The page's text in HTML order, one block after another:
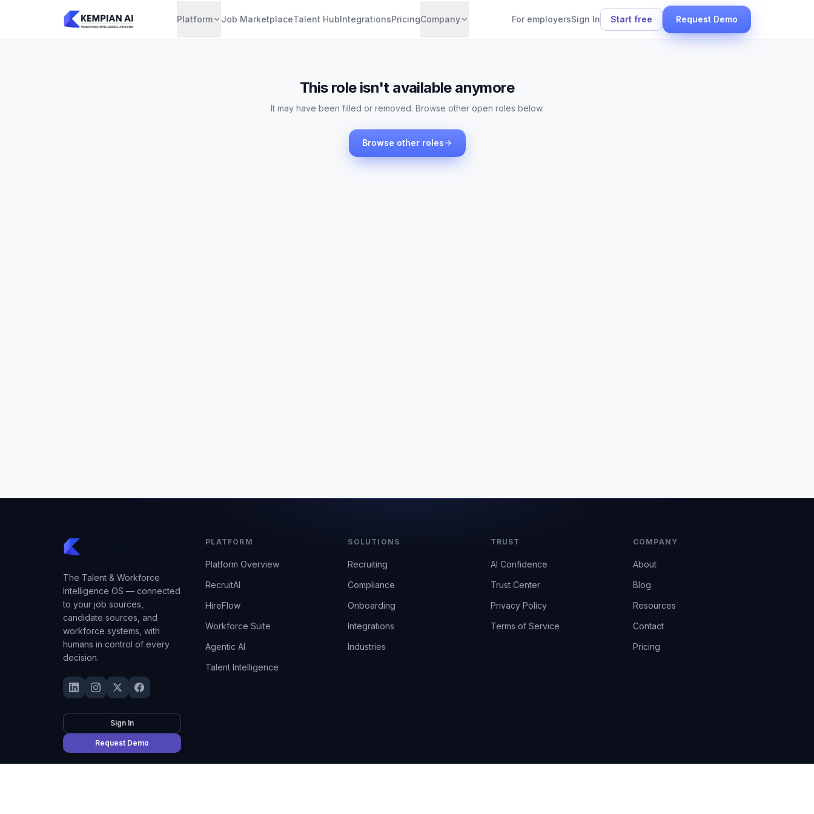
Platform Job MarketplaceTalent HubIntegrationsPricingCompany For employersSign In Start free Request Demo
This role isn't available anymore
It may have been filled or removed. Browse other open roles below.
Browse other roles
The Talent & Workforce
Intelligence OS — connected
to your job sources,
candidate sources, and
workforce systems, with
humans in control of every
decision.
Sign In
Request Demo
PLATFORM
Platform Overview
RecruitAI
HireFlow
Workforce Suite
Agentic AI
Talent Intelligence
SOLUTIONS
Recruiting
Compliance
Onboarding
Integrations
Industries
TRUST
AI Confidence
Trust Center
Privacy Policy
Terms of Service
COMPANY
About
Blog
Resources
Contact
Pricing